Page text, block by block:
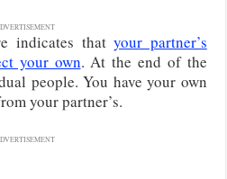
indicates thatyour partner’s
your own. At the end of the
people. You have your own
your partner’s.